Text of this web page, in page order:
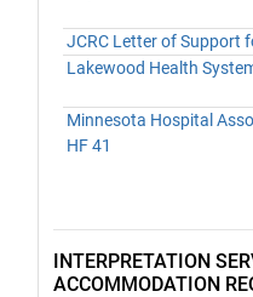
JCRC Letter of Support
Lakewood Health
Minnesota Hospital
HF 41
INTERPRETATION
ACCOMMODATION